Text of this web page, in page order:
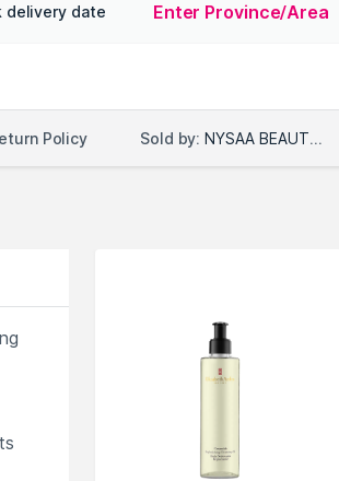
delivery date Enter Province/Area
Policy Sold by: NYSAA BEAUTY LLC